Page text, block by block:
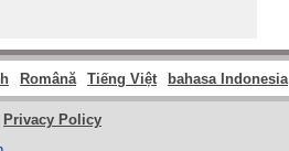
Română Tiếng Việt bahasa Indonesia
Privacy Policy